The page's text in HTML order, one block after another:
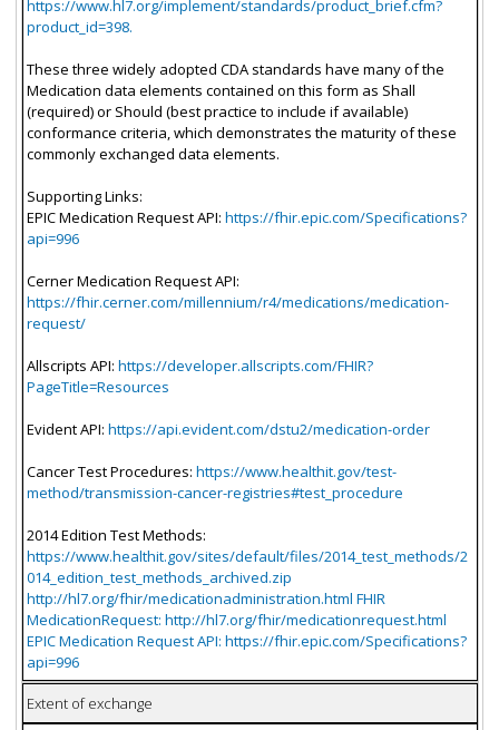
https://www.hl7.org/implement/standards/product_brief.cfm?
product_id=398.
These three widely adopted CDA standards have many of the
Medication data elements contained on this form as Shall
(required) or Should (best practice to include if available)
conformance criteria, which demonstrates the maturity of these
commonly exchanged data elements.
Supporting Links:
EPIC Medication Request API: https://fhir.epic.com/Specifications?
api=996
Cerner Medication Request API:
https://fhir.cerner.com/millennium/r4/medications/medication-
request/
Allscripts API: https://developer.allscripts.com/FHIR?
PageTitle=Resources
Evident API: https://api.evident.com/dstu2/medication-order
Cancer Test Procedures: https://www.healthit.gov/test-
method/transmission-cancer-registries#test_procedure
2014 Edition Test Methods:
https://www.healthit.gov/sites/default/files/2014_test_methods/2
014_edition_test_methods_archived.zip
http://hl7.org/fhir/medicationadministration.html FHIR
MedicationRequest: http://hl7.org/fhir/medicationrequest.html
EPIC Medication Request API: https://fhir.epic.com/Specifications?
api=996
Extent of exchange